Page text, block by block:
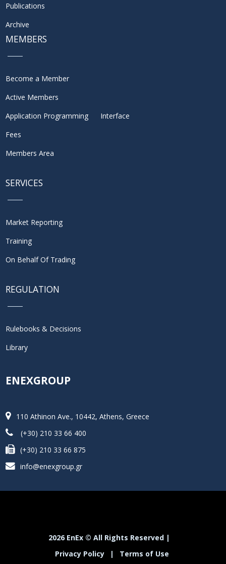
Publications
Archive
MEMBERS
Become a Member
Active Members
Application Programming Interface
Fees
Members Area
SERVICES
Market Reporting
Training
On Behalf Of Trading
REGULATION
Rulebooks & Decisions
Library
ENEXGROUP
110 Athinon Ave., 10442, Athens, Greece
(+30) 210 33 66 400
(+30) 210 33 66 875
info@enexgroup.gr
2026 EnEx © All Rights Reserved |
Privacy Policy
| Terms of Use